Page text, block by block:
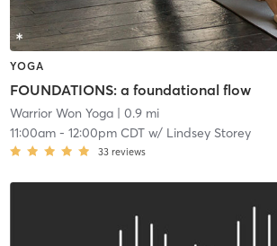
YOGA
FOUNDATIONS: a foundational flow
Warrior Won Yoga| 0.9 mi
11:00am- 12:00pm CDTw/ Lindsey Storey
33 reviews